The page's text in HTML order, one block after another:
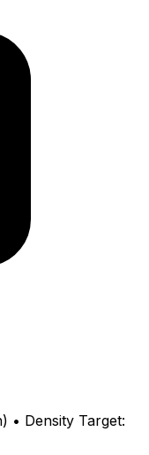
• Density Target: